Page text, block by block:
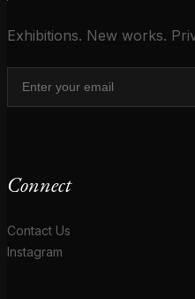
Exhibitions. New works.
Connect
Contact Us
Instagram